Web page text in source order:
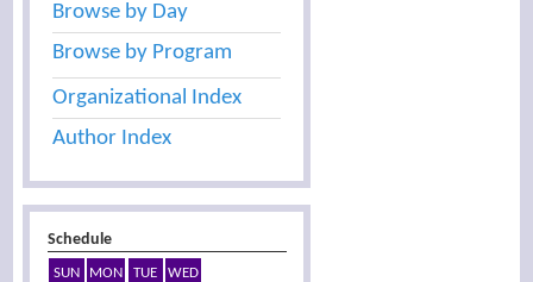
Browse by Day
Browse by Program
Organizational Index
Author Index
Schedule
SUN
MON
TUE
WED